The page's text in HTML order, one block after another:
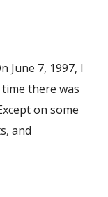
June 7, 1997, I
there was
on some
and